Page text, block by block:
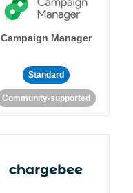
Campaign Manager
Standard
Community-supported